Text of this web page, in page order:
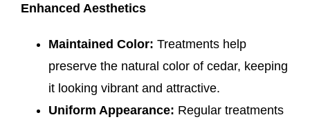
Enhanced Aesthetics
Maintained Color: Treatments help
preserve the natural color of cedar, keeping
it looking vibrant and attractive.
Uniform Appearance: Regular treatments